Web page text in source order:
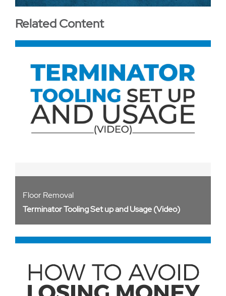
Related Content
Floor Removal
Terminator Tooling Set up and Usage (Video)